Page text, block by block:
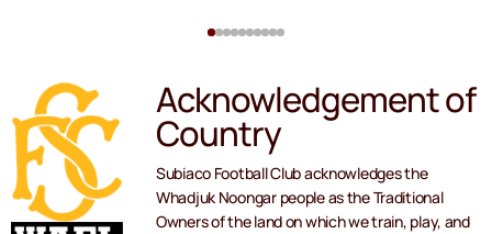
Acknowledgement of
Country
Subiaco Football Club acknowledges the
Whadjuk Noongar people as the Traditional
Owners of the land on which we train, play, and